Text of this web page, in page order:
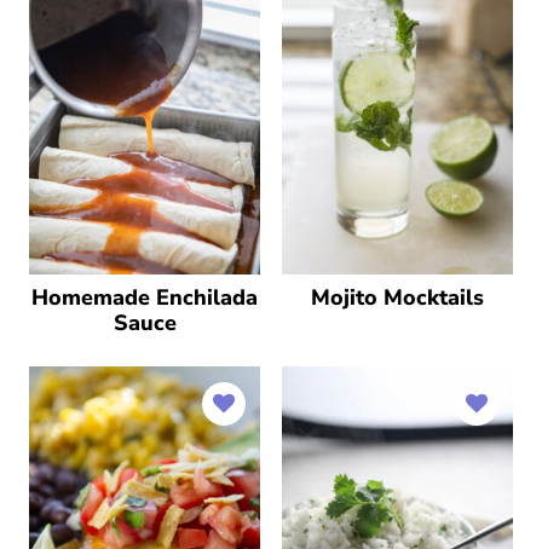
Homemade Enchilada
Sauce
Mojito Mocktails